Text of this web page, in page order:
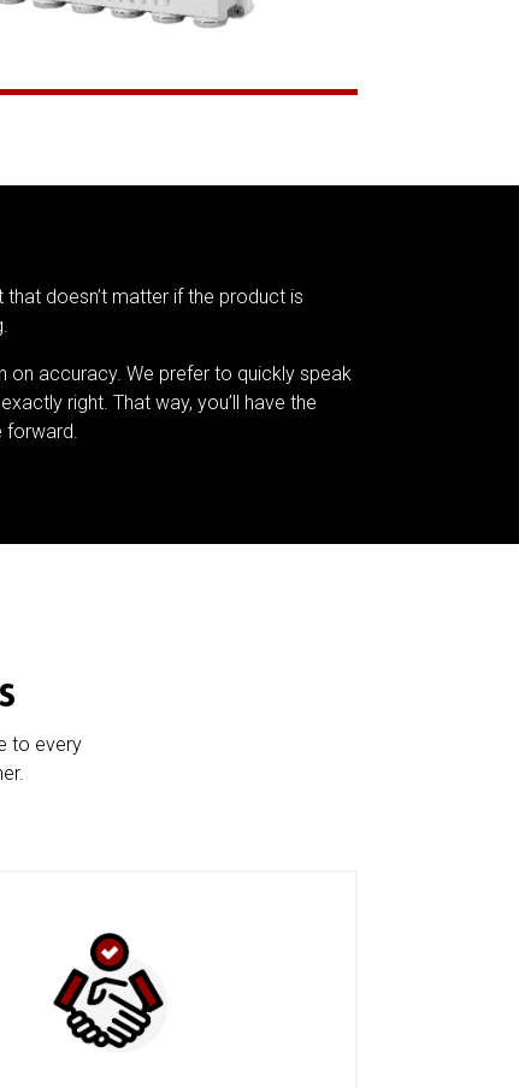
doesn’t matter if the product is
on accuracy. We prefer to quickly speak
right. That way, you’ll have the
forward.
to every